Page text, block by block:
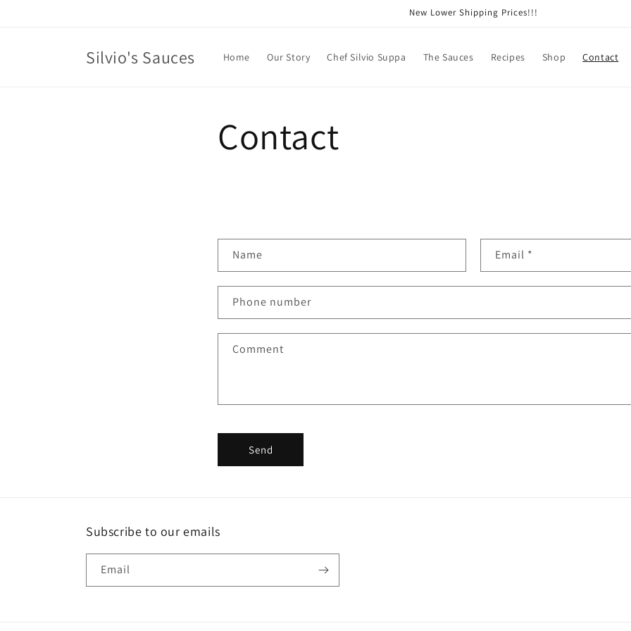
New Lower Shipping Prices!!!
Silvio's Sauces Home Our Story Chef Silvio Suppa The Sauces Recipes Shop Contact
Contact
o
n
t
a
f
m
Name Email *
Phone number
Comment
Send
Subscribe to our emails
Email